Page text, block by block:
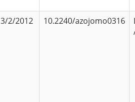
3/2/2012 10.2240/azojomo0316